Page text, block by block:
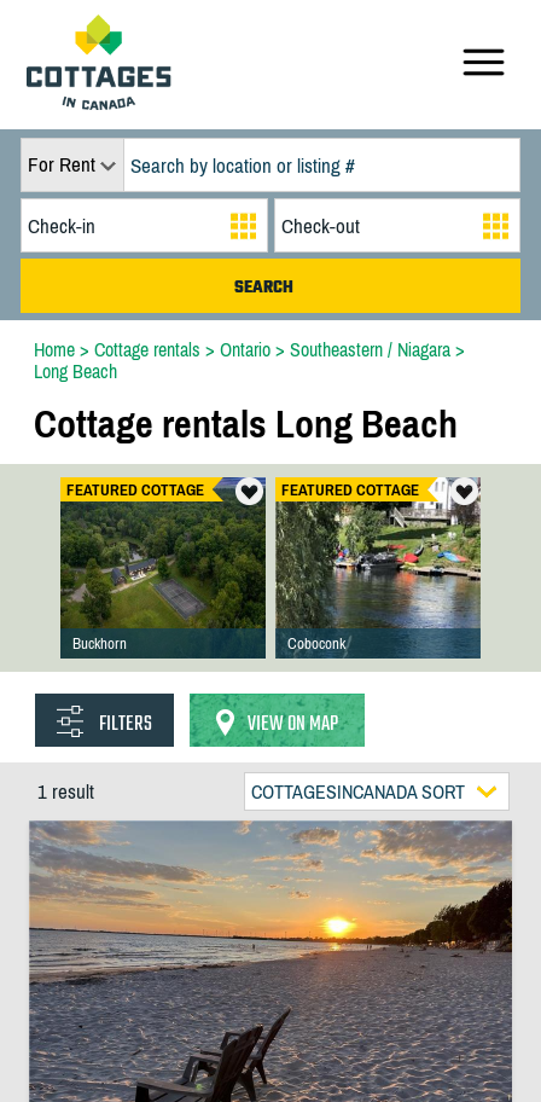
For Rent
Home> Cottage rentals > Ontario> Southeastern / Niagara>
Long Beach
Cottage rentals Long Beach
FEATURED COTTAGE
Buckhorn
FEATURED COTTAGE
Coboconk
FILTERS VIEW ON MAP
1 result COTTAGESINCANADA SORT